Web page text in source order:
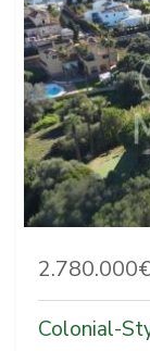
2.780.000€
Colonial-